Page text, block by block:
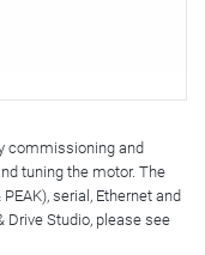
commissioning and
tuning the motor. The
serial, Ethernet and
Drive Studio, please see